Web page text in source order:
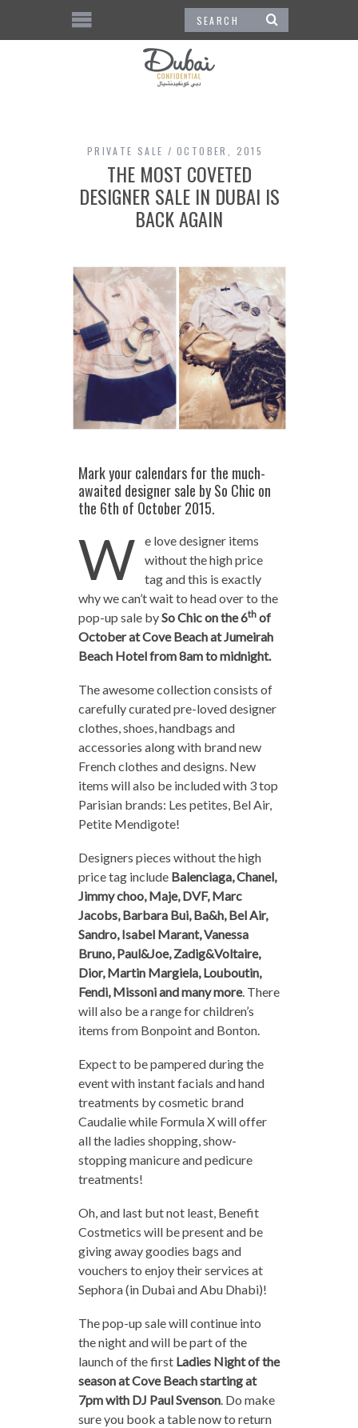
PRIVATE SALE OCTOBER, 2015
THE MOST COVETED
DESIGNER SALE IN DUBAI IS
BACK AGAIN
Mark your calendars for the much-
awaited designer sale by So Chic on
the 6th of October 2015.
W
e love designer items
without the high price
tag and this is exactly
why we can’t wait to head over to the
pop-up sale bySo Chic on the 6thof
October at Cove Beach at Jumeirah
Beach Hotel from 8am to midnight.
The awesome collection consists of
carefully curated pre-loved designer
clothes, shoes, handbags and
accessories along with brand new
French clothes and designs. New
items will also be included with 3 top
Parisian brands: Les petites, Bel Air,
Petite Mendigote!
Designers pieces without the high
price tag include Balenciaga, Chanel,
Jimmy choo, Maje, DVF, Marc
Jacobs, Barbara Bui, Ba&h, Bel Air,
Sandro, Isabel Marant, Vanessa
Bruno, Paul&Joe, Zadig&Voltaire,
Dior, Martin Margiela, Louboutin,
Fendi, Missoni and many more. There
will also be a range for children’s
items from Bonpoint and Bonton.
Expect to be pampered during the
event with instant facials and hand
treatments by cosmetic brand
Caudalie while Formula X will offer
all the ladies shopping, show-
stopping manicure and pedicure
treatments!
Oh, and last but not least, Benefit
Costmetics will be present and be
giving away goodies bags and
vouchers to enjoy their services at
Sephora (in Dubai and Abu Dhabi)!
The pop-up sale will continue into
the night and will be part of the
launch of the first Ladies Night of the
season at Cove Beach starting at
7pm with DJ Paul Svenson. Do make
sure you book a table now to return